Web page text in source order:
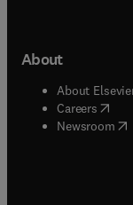
About
About
Careers
Newsroom(